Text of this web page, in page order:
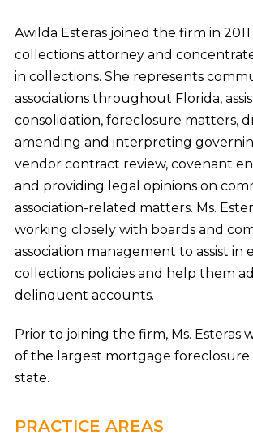
Awilda Esteras joined the firm in 2011
collections attorney and
in collections. She represents
associations throughout Florida,
consolidation, foreclosure matters,
amending and interpreting
vendor contract review, covenant
and providing legal opinions on
association-related matters. Ms.
working closely with boards and
association management to assist in
collections policies and help them
delinquent accounts.
Prior to joining the firm, Ms. Esteras
of the largest mortgage foreclosure
state.
PRACTICE AREAS